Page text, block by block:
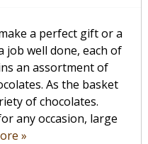
a perfect gift or a
job well done, each of
an assortment of
As the basket
of chocolates.
any occasion, large
»